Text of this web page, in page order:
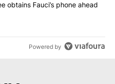
subcommittee obtains Fauci’s
obtains Fauci’s phone ahead
Powered by